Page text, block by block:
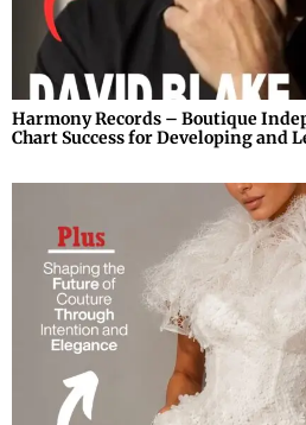
Harmony Records – Boutique
Chart Success for Developing and